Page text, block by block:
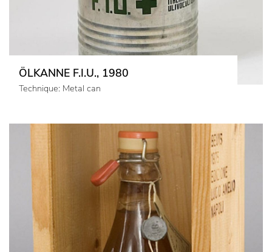
ÖLKANNE F.I.U., 1980
Technique: Metal can